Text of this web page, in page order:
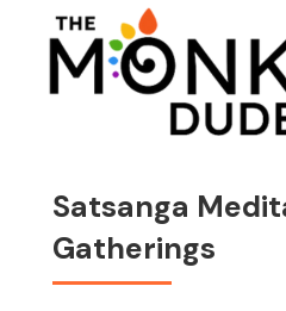
Satsanga
Gatherings